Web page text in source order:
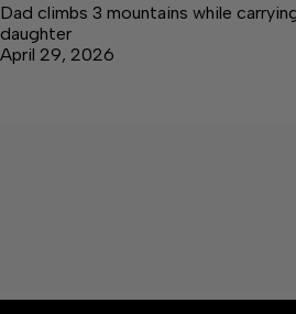
Dad climbs 3 mountains while
daughter
April 29, 2026